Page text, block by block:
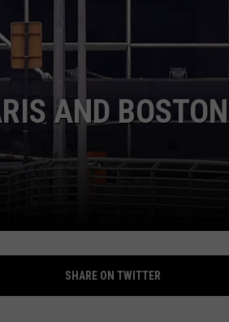
EMPLOYMENT
AND BOSTON
SHARE ON TWITTER